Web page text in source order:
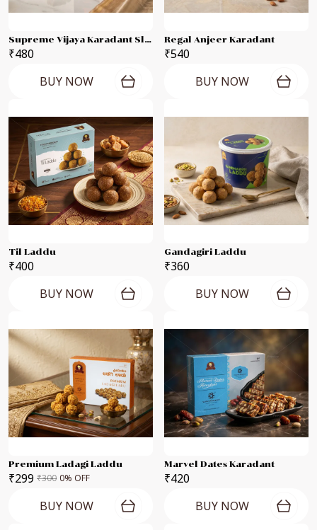
Supreme Vijaya Karadant Slab
₹480
BUY NOW
Regal Anjeer Karadant
₹540
BUY NOW
Til Laddu
₹400
BUY NOW
Gandagiri Laddu
₹360
BUY NOW
Premium Ladagi Laddu
₹299 ₹300 0% OFF
BUY NOW
Marvel Dates Karadant
₹420
BUY NOW